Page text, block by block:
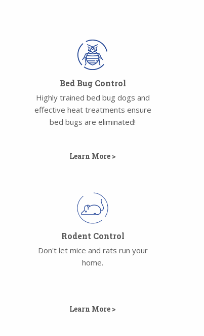
Bed Bug Control
Highly trained bed bug dogs and
effective heat treatments ensure
bed bugs are eliminated!
Learn More >
Rodent Control
Don't let mice and rats run your
home.
Learn More >